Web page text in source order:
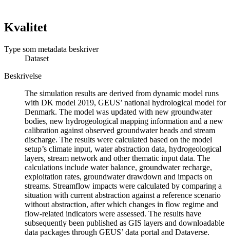
Kvalitet
Type som metadata beskriver
Dataset
Beskrivelse
The simulation results are derived from dynamic model runs
with DK model 2019, GEUS’ national hydrological model for
Denmark. The model was updated with new groundwater
bodies, new hydrogeological mapping information and a new
calibration against observed groundwater heads and stream
discharge. The results were calculated based on the model
setup’s climate input, water abstraction data, hydrogeological
layers, stream network and other thematic input data. The
calculations include water balance, groundwater recharge,
exploitation rates, groundwater drawdown and impacts on
streams. Streamflow impacts were calculated by comparing a
situation with current abstraction against a reference scenario
without abstraction, after which changes in flow regime and
flow-related indicators were assessed. The results have
subsequently been published as GIS layers and downloadable
data packages through GEUS’ data portal and Dataverse.